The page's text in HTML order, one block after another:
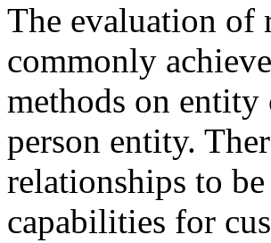
The evaluation of
commonly
methods on entity
person entity.
relationships to
capabilities for